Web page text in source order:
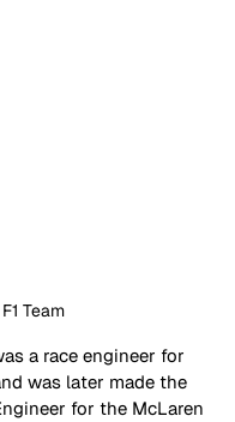
Team
a race engineer for
was later made the
for the McLaren